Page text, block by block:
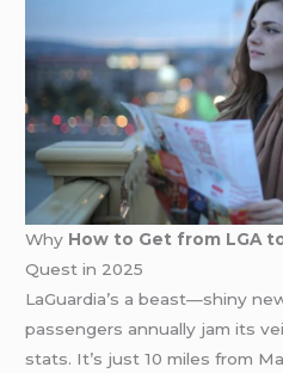
Why How to Get from LGA
Quest in 2025
LaGuardia’s a beast—shiny
passengers annually jam its
stats. It’s just 10 miles from